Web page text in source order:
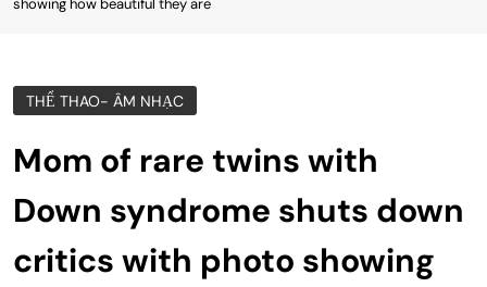
showing how beautiful they are
THỂ THAO- ÂM NHẠC
Mom of rare twins with
Down syndrome shuts down
critics with photo showing